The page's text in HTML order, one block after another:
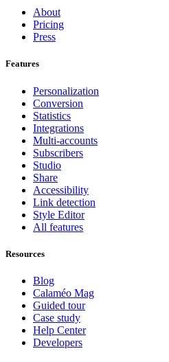
About
Pricing
Press
Features
Personalization
Conversion
Statistics
Integrations
Multi-accounts
Subscribers
Studio
Share
Accessibility
Link detection
Style Editor
All features
Resources
Blog
Calaméo Mag
Guided tour
Case study
Help Center
Developers